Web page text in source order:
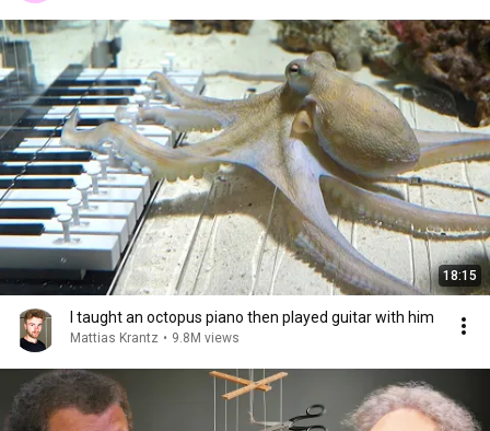
18:15
I taught an octopus piano then played guitar with him
Mattias Krantz • 9.8M views